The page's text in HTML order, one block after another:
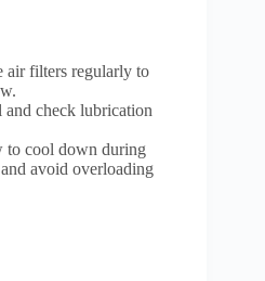
air filters regularly to
check lubrication
to cool down during
avoid overloading